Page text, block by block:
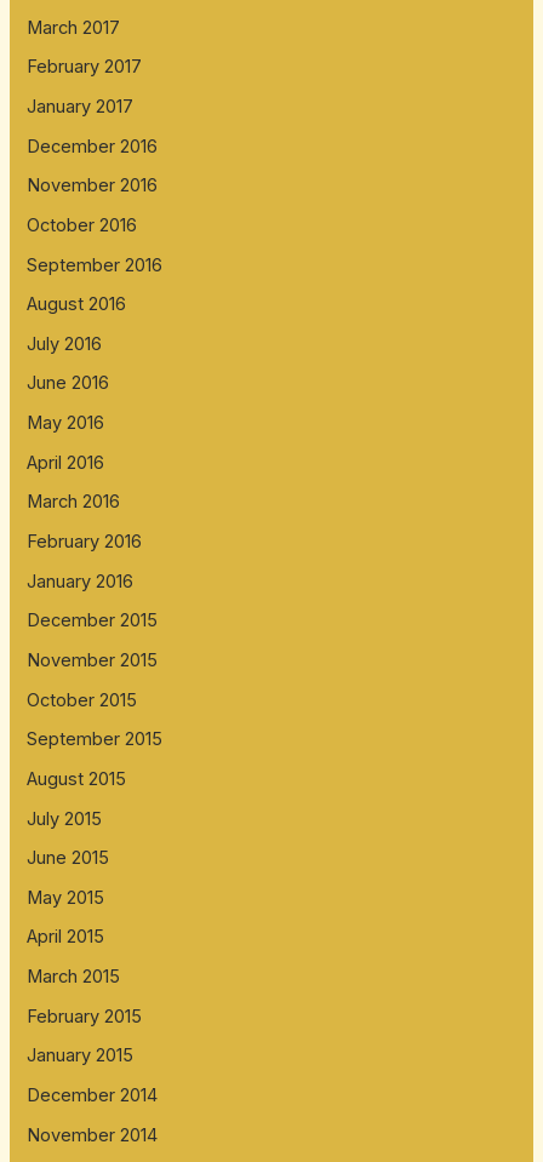
March 2017
February 2017
January 2017
December 2016
November 2016
October 2016
September 2016
August 2016
July 2016
June 2016
May 2016
April 2016
March 2016
February 2016
January 2016
December 2015
November 2015
October 2015
September 2015
August 2015
July 2015
June 2015
May 2015
April 2015
March 2015
February 2015
January 2015
December 2014
November 2014